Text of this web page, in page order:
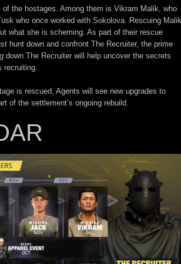
the hostages. Among them is Vikram Malik, who
who once worked with Sokolova. Rescuing Malik
what she is scheming. As part of their rescue
hunt down and confront The Recruiter, the prime
down The Recruiter will help uncover the secrets
recruiting.
is rescued, Agents will see new upgrades to
of the settlement’s ongoing rebuild.